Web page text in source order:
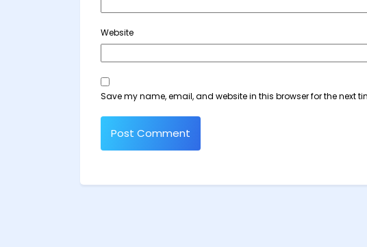
Website
Save my name, email, and website in this browser for the next